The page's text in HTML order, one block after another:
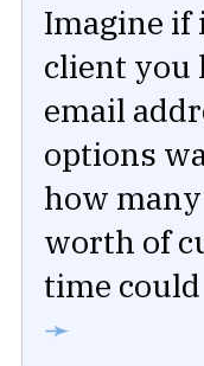
Imagine if
client you
email
options
how
worth of
time
➛